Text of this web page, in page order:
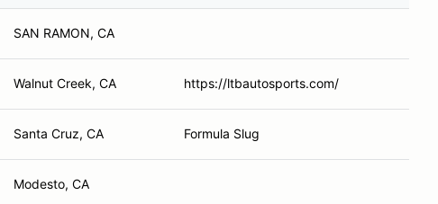
SAN RAMON, CA
Walnut Creek, CA https://ltbautosports.com/
Santa Cruz, CA Formula Slug
Modesto, CA